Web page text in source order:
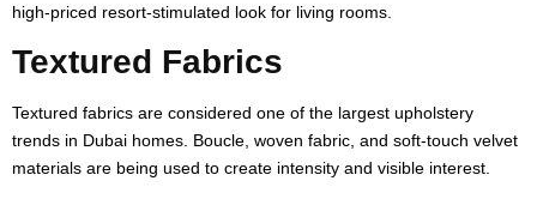
high-priced resort-stimulated look for living rooms.
Textured Fabrics
Textured fabrics are considered one of the largest upholstery
trends in Dubai homes. Boucle, woven fabric, and soft-touch velvet
materials are being used to create intensity and visible interest.